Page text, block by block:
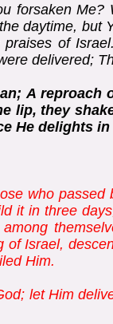
forsaken
daytime, but
of
delivered;
A reproach
lip, they
He delights
who passed
it in three
of Israel,
Him.
let Him